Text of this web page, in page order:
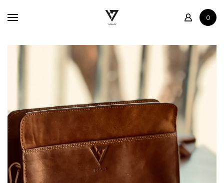
0
Shop